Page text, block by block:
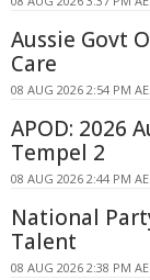
Aussie Govt
Care
08 AUG 2026 2:54 PM
APOD: 2026
Tempel 2
08 AUG 2026 2:44 PM
National
Talent
08 AUG 2026 2:38 PM